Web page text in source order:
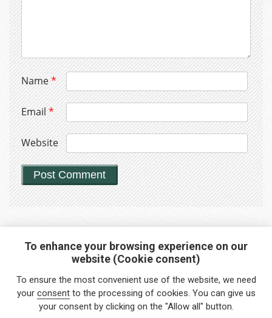
Name*
Email*
Website
Interested in any service?
Do you need help?
info@foreigners.cz
To enhance your browsing experience on our
website (Cookie consent)
To ensure the most convenient use of the website, we need
your consentto the processing of cookies. You can give us
your consent by clicking on the "Allow all" button.